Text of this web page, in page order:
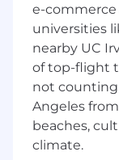
Provide
utilization
Analyze
present,
identify
areas
Advise
e-
universities
nearby UC
of top-flight
not
Angeles
beaches,
climate.